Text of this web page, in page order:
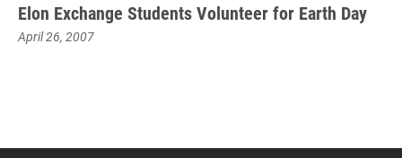
Elon Exchange Students Volunteer for Earth Day
April 26, 2007